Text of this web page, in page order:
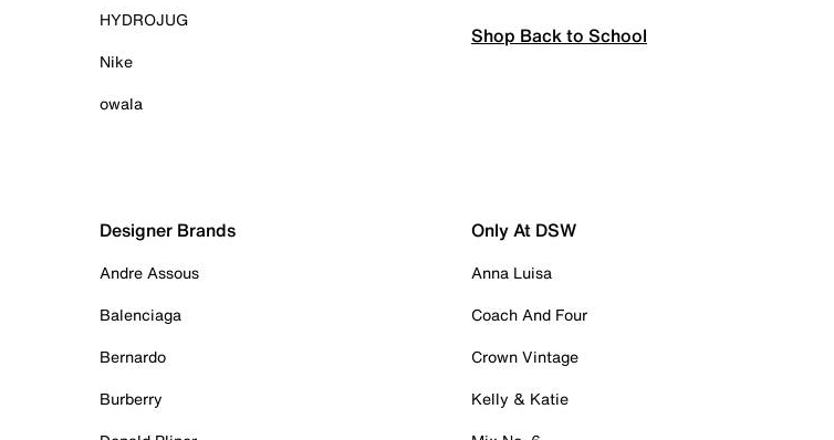
HYDROJUG
Nike
owala
Shop Back to School
Designer Brands
Andre Assous
Balenciaga
Bernardo
Burberry
Only At DSW
Anna Luisa
Coach And Four
Crown Vintage
Kelly & Katie